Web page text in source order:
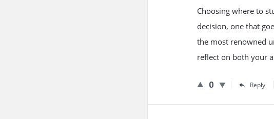
Choosing where to
decision, one that
the most renowned
reflect on both your
0 Reply